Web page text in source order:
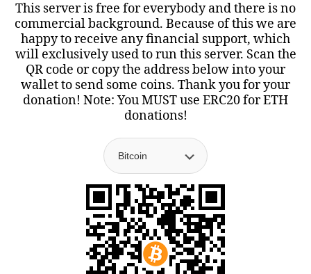
This server is free for everybody and there is no
commercial background. Because of this we are
happy to receive any financial support, which
will exclusively used to run this server. Scan the
QR code or copy the address below into your
wallet to send some coins. Thank you for your
donation! Note: You MUST use ERC20 for ETH
donations!